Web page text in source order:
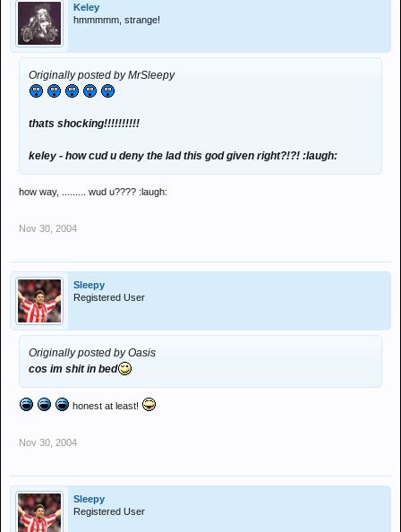
Keley
hmmmmm, strange!
Originally posted by MrSleepy
thats shocking!!!!!!!!!!
keley - how cud u deny the lad this god given right?!?! :laugh:
how way, ......... wud u???? :laugh:
Nov 30, 2004
Sleepy
Registered User
Originally posted by Oasis
cos im shit in bed
honest at least!
Nov 30, 2004
Sleepy
Registered User